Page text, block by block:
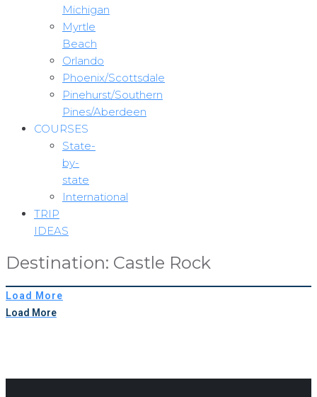
Michigan
Myrtle
Beach
Orlando
Phoenix/Scottsdale
Pinehurst/Southern
Pines/Aberdeen
COURSES
State-
by-
state
International
TRIP
IDEAS
Destination: Castle Rock
Load More
Load More